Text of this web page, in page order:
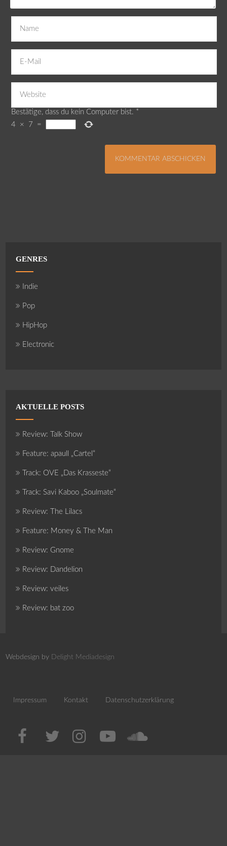
Bestätige, dass du kein Computer bist. *
4
× 7 =
GENRES
Indie
Pop
HipHop
Electronic
AKTUELLE POSTS
Review: Talk Show
Feature: apaull „Cartel“
Track: OVE „Das Krasseste“
Track: Savi Kaboo „Soulmate“
Review: The Lilacs
Feature: Money & The Man
Review: Gnome
Review: Dandelion
Review: veiles
Review: bat zoo
Webdesign by Delight Mediadesign
Impressum Kontakt Datenschutzerklärung